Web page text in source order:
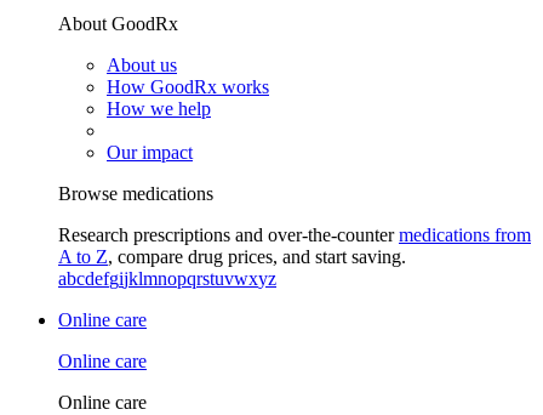
About GoodRx
About us
How GoodRx works
How we help
Our impact
Browse medications
Research prescriptions and over-the-countermedications from
A to Z, compare drug prices, and start saving.
abcdefgijklmnopqrstuvwxyz
Online care
Online care
Online care